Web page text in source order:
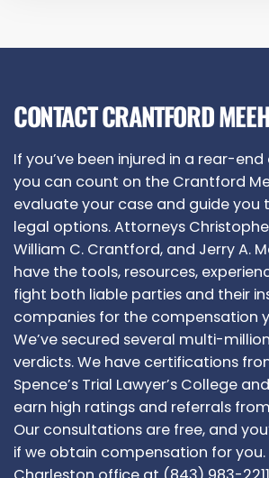
CONTACT CRANTFORD
If you’ve been injured in a rear-
you can count on the Crantford
evaluate your case and guide you
legal options. Attorneys
William C. Crantford, and Jerry A.
have the tools, resources,
fight both liable parties and their
companies for the compensation
We’ve secured several multi-
verdicts. We have certifications
Spence’s Trial Lawyer’s College
earn high ratings and referrals
Our consultations are free, and
if we obtain compensation for